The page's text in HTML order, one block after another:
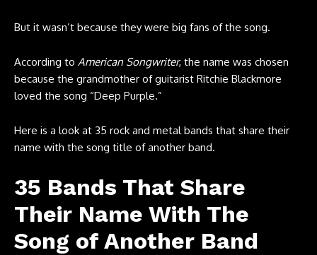
But it wasn’t because they were big fans of the song.
According to American Songwriter, the name was chosen
because the grandmother of guitarist Ritchie Blackmore
loved the song “Deep Purple.”
Here is a look at 35 rock and metal bands that share their
name with the song title of another band.
35 Bands That Share
Their Name With The
Song of Another Band